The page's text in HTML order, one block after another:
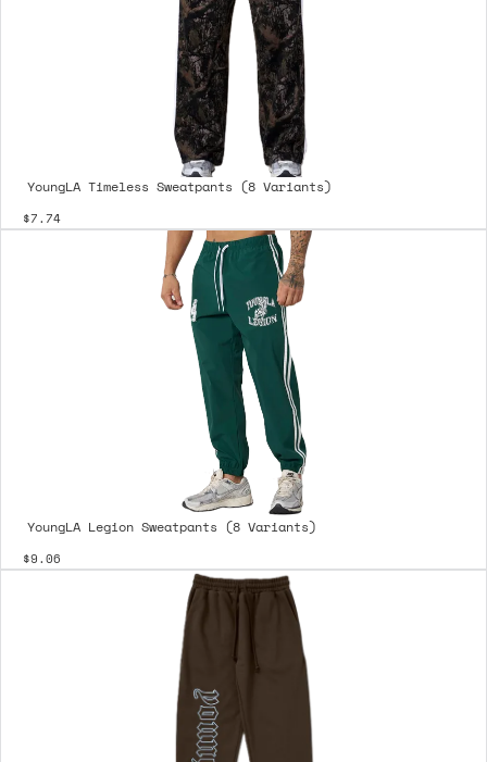
YoungLA Timeless Sweatpants (8 Variants)
$7.74
YoungLA Legion Sweatpants (8 Variants)
$9.06